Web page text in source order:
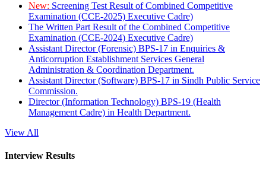
New: Screening Test Result of Combined Competitive
Examination (CCE-2025) Executive Cadre)
The Written Part Result of the Combined Competitive
Examination (CCE-2024) Executive Cadre)
Assistant Director (Forensic) BPS-17 in Enquiries &
Anticorruption Establishment Services General
Administration & Coordination Department.
Assistant Director (Software) BPS-17 in Sindh Public Service
Commission.
Director (Information Technology) BPS-19 (Health
Management Cadre) in Health Department.
View All
Interview Results